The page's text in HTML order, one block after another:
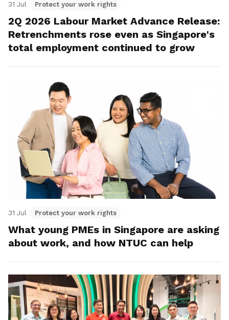
31 Jul Protect your work rights
2Q 2026 Labour Market Advance Release:
Retrenchments rose even as Singapore's
total employment continued to grow
31 Jul Protect your work rights
What young PMEs in Singapore are asking
about work, and how NTUC can help